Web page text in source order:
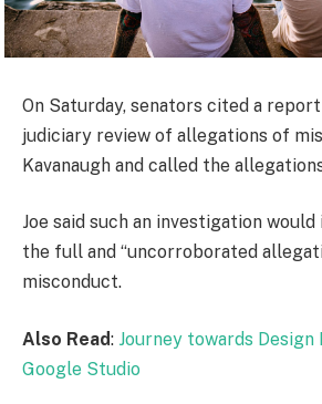
On Saturday, senators cited a
judiciary review of allegations of
Kavanaugh and called the
Joe said such an investigation
the full and “uncorroborated
misconduct.
Also Read: Journey towards
Google Studio